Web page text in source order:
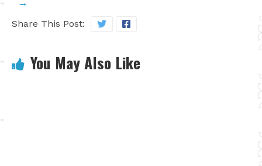
Share This Post:
You May Also Like